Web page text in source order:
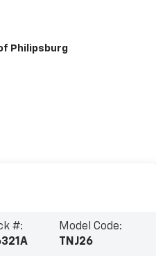
Philipsburg
#:
Model Code:
TNJ26